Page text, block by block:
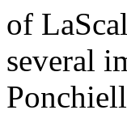
of
several